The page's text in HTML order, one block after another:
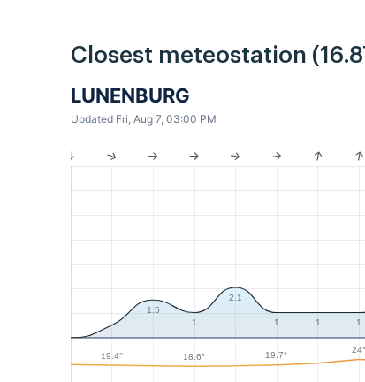
Closest meteostation
LUNENBURG
Updated Fri, Aug 7, 03:00 PM
1.5
1
2.1
1 1 1
19.4° 18.6° 19.7°
24°